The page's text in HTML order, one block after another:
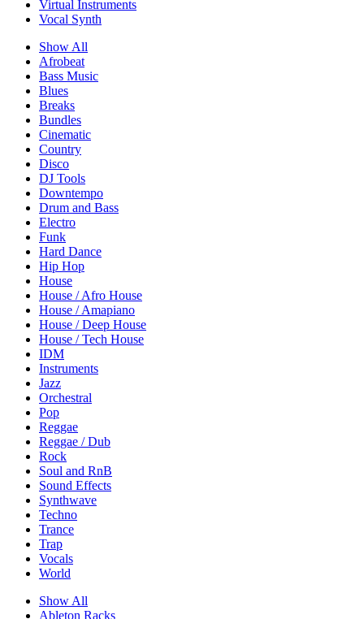
Virtual Instruments
Vocal Synth
Show All
Afrobeat
Bass Music
Blues
Breaks
Bundles
Cinematic
Country
Disco
DJ Tools
Downtempo
Drum and Bass
Electro
Funk
Hard Dance
Hip Hop
House
House / Afro House
House / Amapiano
House / Deep House
House / Tech House
IDM
Instruments
Jazz
Orchestral
Pop
Reggae
Reggae / Dub
Rock
Soul and RnB
Sound Effects
Synthwave
Techno
Trance
Trap
Vocals
World
Show All
Ableton Racks